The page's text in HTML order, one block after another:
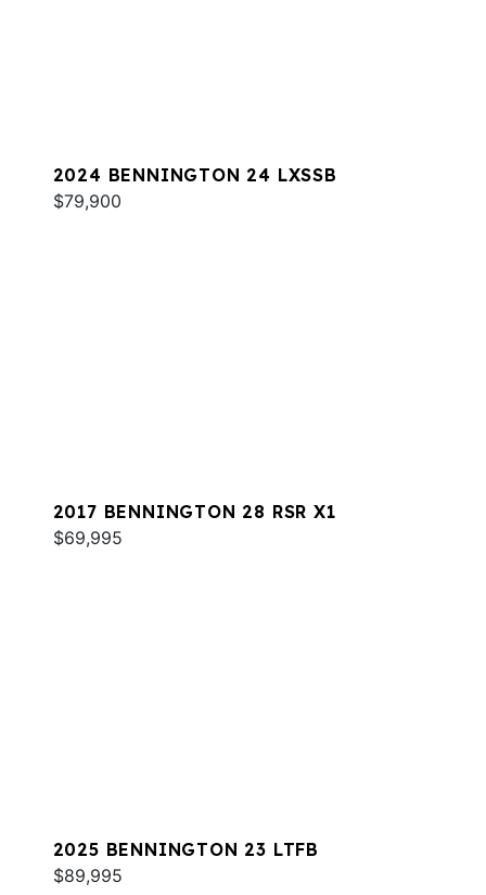
2024 BENNINGTON 24 LXSSB
$79,900
2017 BENNINGTON 28 RSR X1
$69,995
2025 BENNINGTON 23 LTFB
$89,995